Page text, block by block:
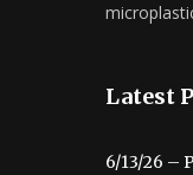
Latest
6/13/26 –